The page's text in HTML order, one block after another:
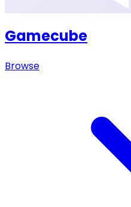
Gamecube
Browse